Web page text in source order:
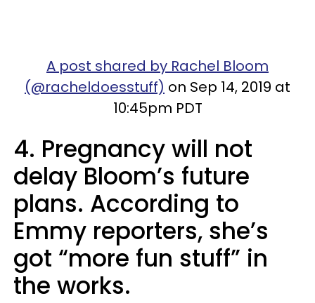
A post shared by Rachel Bloom
(@racheldoesstuff) on Sep 14, 2019 at
10:45pm PDT
4. Pregnancy will not
delay Bloom’s future
plans. According to
Emmy reporters, she’s
got “more fun stuff” in
the works.